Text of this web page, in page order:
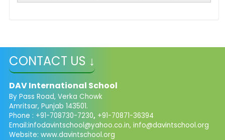
CONTACT US ↓
DAV International School
By Pass Road, Verka Chowk
Amritsar, Punjab 143501.
Phone : +91-708730-7230, +91-70871-36394
Email:infodavintschool@yahoo.co.in, info@davintschool.org
Website: www.davintschool.org